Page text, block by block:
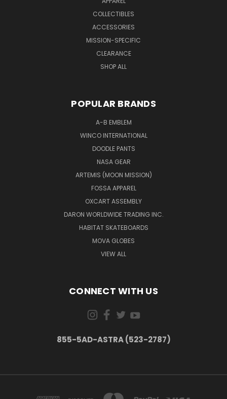
COLLECTIBLES
ACCESSORIES
MISSION-SPECIFIC
CLEARANCE
SHOP ALL
POPULAR BRANDS
A-B EMBLEM
WINCO INTERNATIONAL
DOODLE PANTS
NASA GEAR
ARTEMIS (MOON MISSION)
FOSSA APPAREL
OXCART ASSEMBLY
DARON WORLDWIDE TRADING INC.
HABITAT SKATEBOARDS
MOVA GLOBES
VIEW ALL
CONNECT WITH US
855-5AD-ASTRA (523-2787)